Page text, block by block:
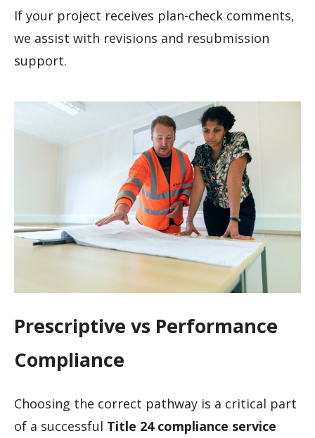
If your project receives plan-check comments,
we assist with revisions and resubmission
support.
Prescriptive vs Performance
Compliance
Choosing the correct pathway is a critical part
of a successful Title 24 compliance service